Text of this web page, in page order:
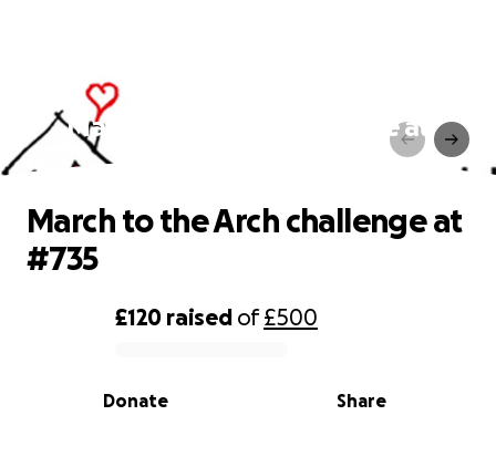
March to the Arch challenge at
0% complete
£120 raised of£500
Share
Donate
March to the Arch challenge at
#735